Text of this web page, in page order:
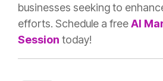
businesses seeking to
efforts. Schedule a freeAI
Session today!